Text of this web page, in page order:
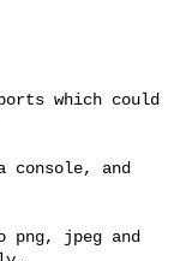
which could
console, and
jpeg and